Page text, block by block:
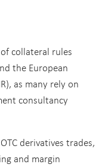
collateral rules
the European
as many rely on
consultancy
derivatives trades,
and margin